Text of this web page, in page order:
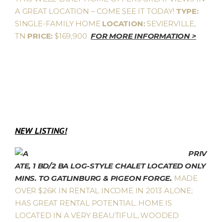
A GREAT LOCATION – COME SEE IT TODAY! TYPE:
SINGLE-FAMILY HOME LOCATION:SEVIERVILLE,
TN PRICE: $169,900FOR MORE INFORMATION >
NEW LISTING!
PRIV
ATE, 1 BD/2 BA LOG-STYLE CHALET LOCATED ONLY
MINS. TO GATLINBURG & PIGEON FORGE. MADE
OVER $26K IN RENTAL INCOME IN 2013 ALONE;
HAS GREAT RENTAL POTENTIAL. HOME IS
LOCATED IN A VERY BEAUTIFUL, WOODED